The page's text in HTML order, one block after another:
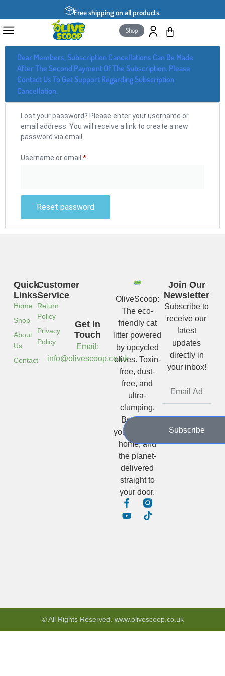
Free shipping on all products.
Shop
Dear Members, Subscription Cancellations Can Be Made
After The Second Payment Of The Subscription. Please
Contact Us To Get Support Regarding Subscription
Cancellation.
Lost your password? Please enter your username or
email address. You will receive a link to create a new
password via email.
Username or email *
Reset password
OliveScoop:
The eco-
friendly cat
litter powered
by upcycled
olives. Toxin-
free, dust-
free, and
ultra-
clumping.
Better for
your cat, your
home, and
the planet-
delivered
straight to
your door.
Customer
Service
Return
Policy
Privacy
Policy
Quick
Links
Home
Shop
About
Us
Contact
Get In
Touch
Email:
info@olivescoop.co.uk
Join Our
Newsletter
Subscribe to
receive our
latest
updates
directly in
your inbox!
Subscribe
© All Rights Reserved. www.olivescoop.co.uk